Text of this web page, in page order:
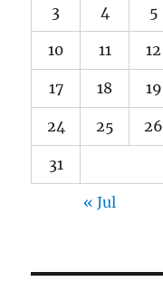
3 4 5
10 11 12
17 18 19
24 25 26
31
« Jul